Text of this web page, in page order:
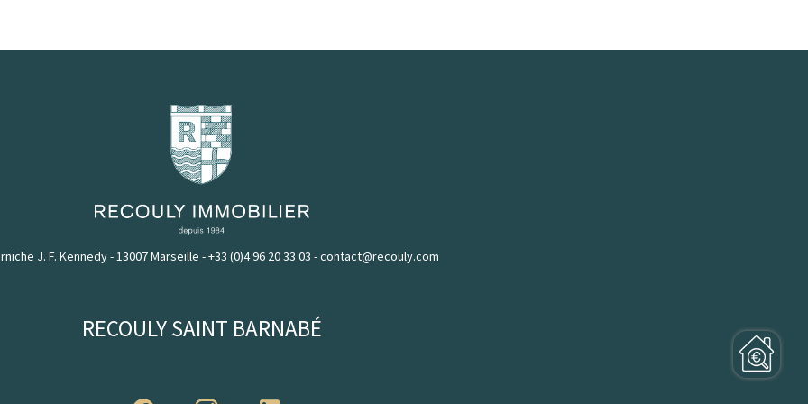
J. F. Kennedy - 13007 Marseille -+33 (0)4 96 20 33 03 -contact@recouly.com
RECOULY SAINT BARNABÉ